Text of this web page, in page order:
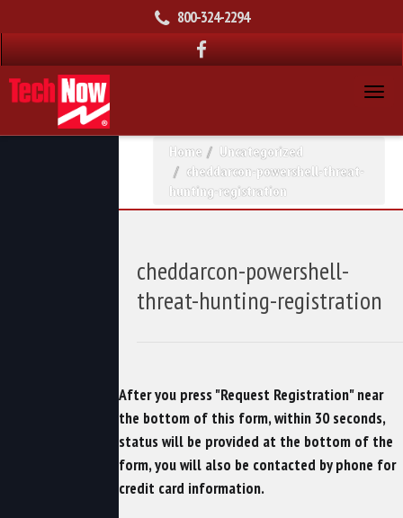
800-324-2294
Home
Uncategorized
cheddarcon-powershell-threat-
hunting-registration
cheddarcon-powershell-
threat-hunting-registration
After you press "Request Registration" near
the bottom of this form, within 30 seconds,
status will be provided at the bottom of the
form, you will also be contacted by phone for
credit card information.